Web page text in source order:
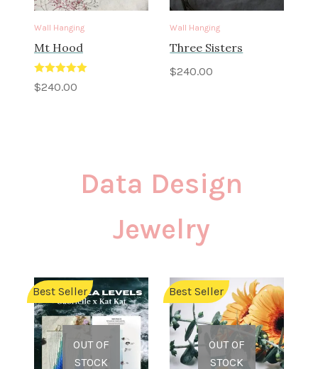
Wall Hanging
Mt Hood
Rated5.00
out of 5
$240.00
Wall Hanging
Three Sisters
$240.00
Data Design
Jewelry
Best Seller
OUT OF
STOCK
Best Seller
OUT OF
STOCK